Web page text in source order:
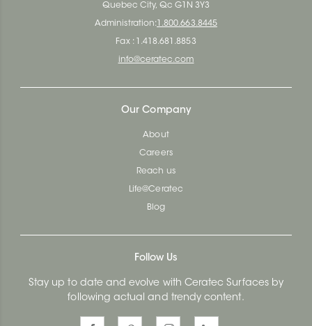
Quebec City, Qc G1N 3Y3
Administration: 1.800.663.8445
Fax : 1.418.681.8853
info@ceratec.com
Our Company
About
Careers
Reach us
Life@Ceratec
Blog
Follow Us
Stay up to date and evolve with Ceratec Surfaces by
following actual and trendy content.